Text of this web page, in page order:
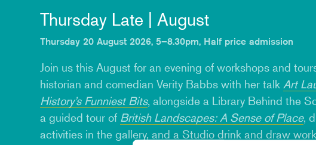
Thursday Late | August
Thursday 20 August 2026, 5–8.30pm, Half price admission
Join us this August for an evening of workshops and
historian and comedianVerity Babbs with her talk Art
History’s Funniest Bits, alongside a Library Behind the
a guided tour of British Landscapes: A Sense of Place,
activities in the gallery, and a Studiodrink and draw